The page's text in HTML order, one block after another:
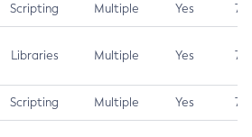
Scripting Multiple Yes 7.5
Libraries Multiple Yes 7.5
Scripting Multiple Yes 7.4